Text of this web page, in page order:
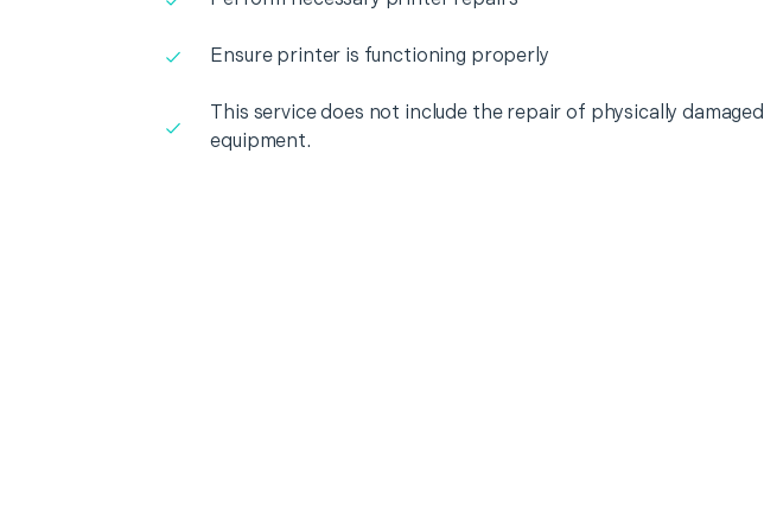
Ensure printer is functioning properly
This service does not include the repair of physically damaged
equipment.